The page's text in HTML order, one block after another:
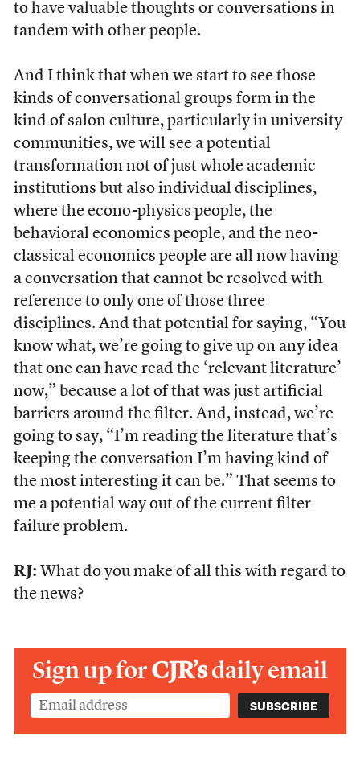
to have valuable thoughts or conversations in
tandem with other people.
And I think that when we start to see those
kinds of conversational groups form in the
kind of salon culture, particularly in university
communities, we will see a potential
transformation not of just whole academic
institutions but also individual disciplines,
where the econo-physics people, the
behavioral economics people, and the neo-
classical economics people are all now having
a conversation that cannot be resolved with
reference to only one of those three
disciplines. And that potential for saying, “You
know what, we’re going to give up on any idea
that one can have read the ‘relevant literature’
now,” because a lot of that was just artificial
barriers around the filter. And, instead, we’re
going to say, “I’m reading the literature that’s
keeping the conversation I’m having kind of
the most interesting it can be.” That seems to
me a potential way out of the current filter
failure problem.
RJ: What do you make of all this with regard to
the news?
Sign up forCJR’sdaily email